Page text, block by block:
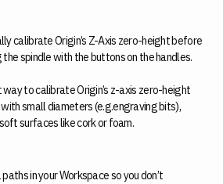
calibrate Origin’s Z-Axis zero-height before
spindle with the buttons on the handles.
to calibrate Origin’s z-axis zero-height
small diameters (e.g.engraving bits),
surfaces like cork or foam.
in your Workspace so you don’t